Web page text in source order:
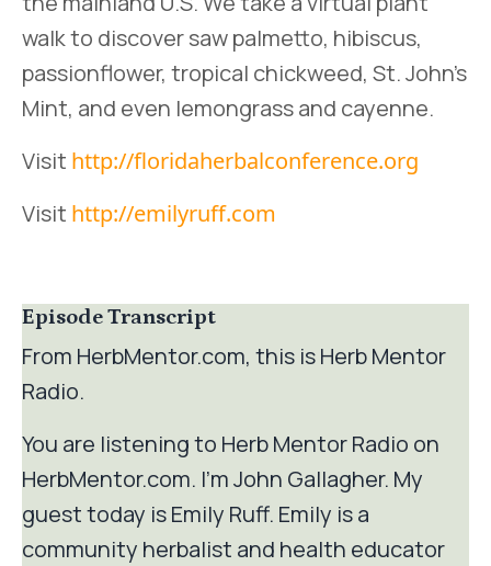
walk to discover saw palmetto, hibiscus,
passionflower, tropical chickweed, St. John’s
Mint, and even lemongrass and cayenne.
Visit http://floridaherbalconference.org
Visit http://emilyruff.com
Episode Transcript
From HerbMentor.com, this is Herb Mentor
Radio.
You are listening to Herb Mentor Radio on
HerbMentor.com. I'm John Gallagher. My
guest today is Emily Ruff. Emily is a
community herbalist and health educator